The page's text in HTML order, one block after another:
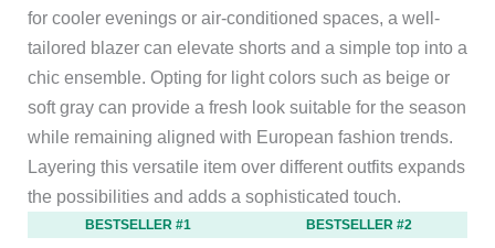
for cooler evenings or air-conditioned spaces, a well-
tailored blazer can elevate shorts and a simple top into a
chic ensemble. Opting for light colors such as beige or
soft gray can provide a fresh look suitable for the season
while remaining aligned with European fashion trends.
Layering this versatile item over different outfits expands
the possibilities and adds a sophisticated touch.
BESTSELLER #1 BESTSELLER #2